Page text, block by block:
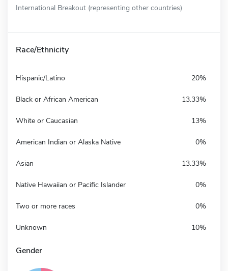
International Breakout (representing other countries)
Race/Ethnicity
Hispanic/Latino 20%
Black or African American 13.33%
White or Caucasian 13%
American Indian or Alaska Native 0%
Asian 13.33%
Native Hawaiian or Pacific Islander 0%
Two or more races 0%
Unknown 10%
Gender